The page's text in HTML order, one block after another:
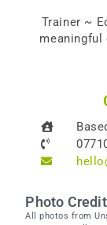
Trainer ~
meaningful
Photo
All photos from